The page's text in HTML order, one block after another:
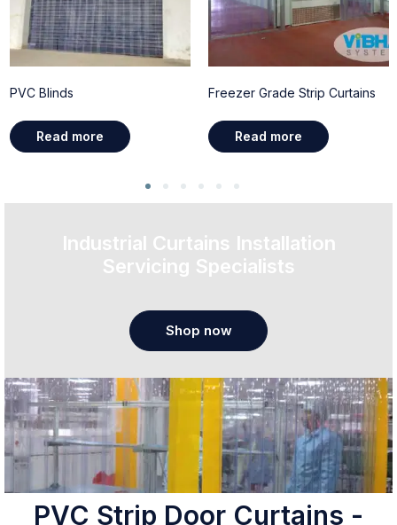
PVC Blinds
Read more
Freezer Grade Strip Curtains
Read more
Industrial Curtains Installation
Servicing Specialists
Shop now
PVC Strip Door Curtains -